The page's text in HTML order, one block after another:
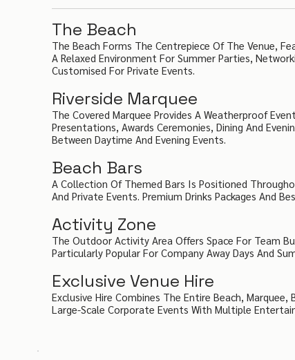
The Beach
The Beach Forms The Centrepiece Of The Venue,
A Relaxed Environment For Summer Parties,
Customised For Private Events.
Riverside Marquee
The Covered Marquee Provides A Weatherproof
Presentations, Awards Ceremonies, Dining And
Between Daytime And Evening Events.
Beach Bars
A Collection Of Themed Bars Is Positioned
And Private Events. Premium Drinks Packages And
Activity Zone
The Outdoor Activity Area Offers Space For Team
Particularly Popular For Company Away Days And
Exclusive Venue Hire
Exclusive Hire Combines The Entire Beach,
Large-Scale Corporate Events With Multiple